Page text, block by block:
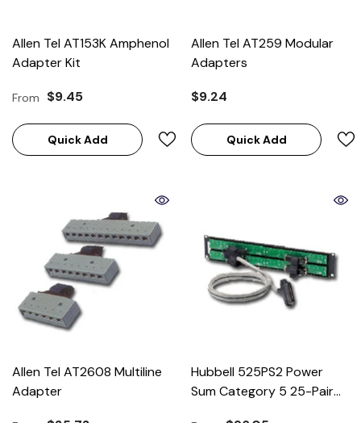
Allen Tel AT153K Amphenol
Adapter Kit
From $9.45
Quick Add
Allen Tel AT259 Modular
Adapters
$9.24
Quick Add
Allen Tel AT2608 Multiline
Adapter
Hubbell 525PS2 Power
Sum Category 5 25-Pair